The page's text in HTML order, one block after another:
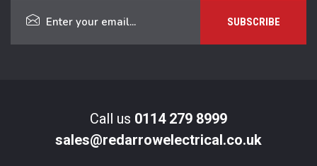
Call us 0114 279 8999
sales@redarrowelectrical.co.uk